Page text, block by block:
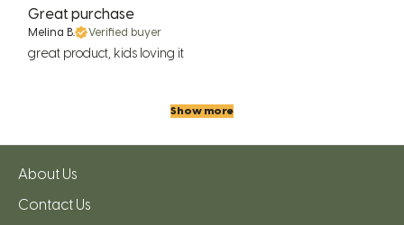
Great purchase
Melina B. Verified buyer
great product, kids loving it
Show more
About Us
Contact Us